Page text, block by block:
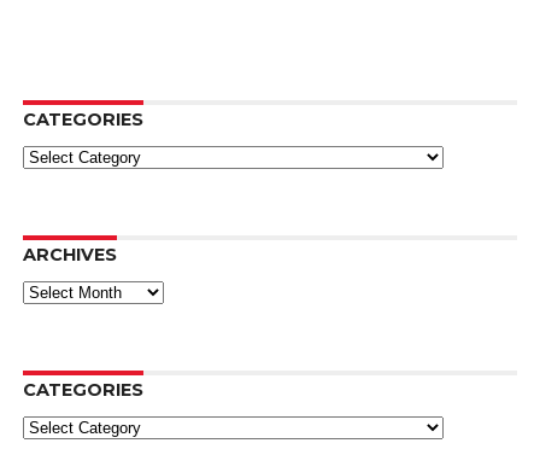
CATEGORIES
Categories
ARCHIVES
Archives
CATEGORIES
Categories